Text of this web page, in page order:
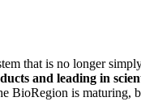
that is no longer
and leading in
BioRegion is maturing,